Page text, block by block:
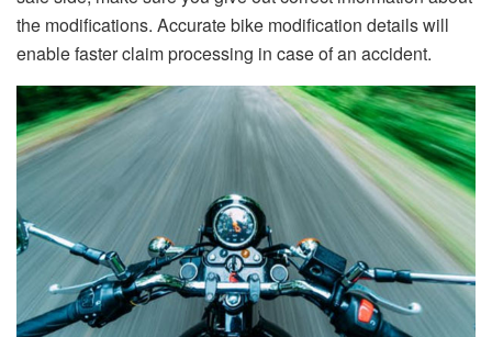
the modifications. Accurate bike modification details will
enable faster claim processing in case of an accident.